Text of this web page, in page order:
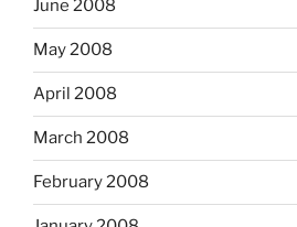
June 2008
May 2008
April 2008
March 2008
February 2008